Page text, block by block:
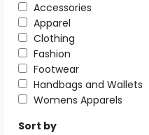
Accessories
Apparel
Clothing
Fashion
Footwear
Handbags and Wallets
Womens Apparels
Sort by